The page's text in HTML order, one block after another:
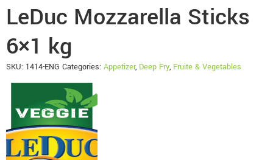
LeDuc Mozzarella Sticks
6×1 kg
SKU: 1414-ENG Categories: Appetizer, Deep Fry, Fruite & Vegetables